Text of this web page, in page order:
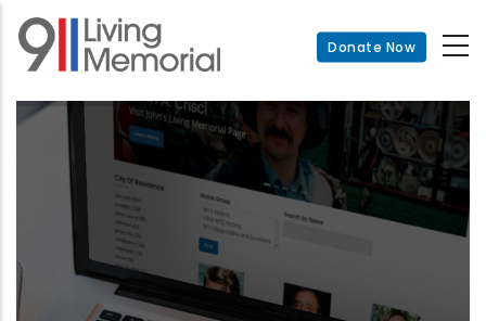
Skip
main
Donate Now